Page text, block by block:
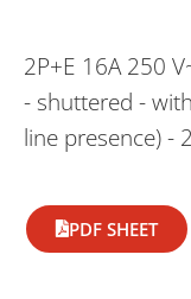
2P+E 16A 250
- shuttered -
line presence) -
PDF SHEET